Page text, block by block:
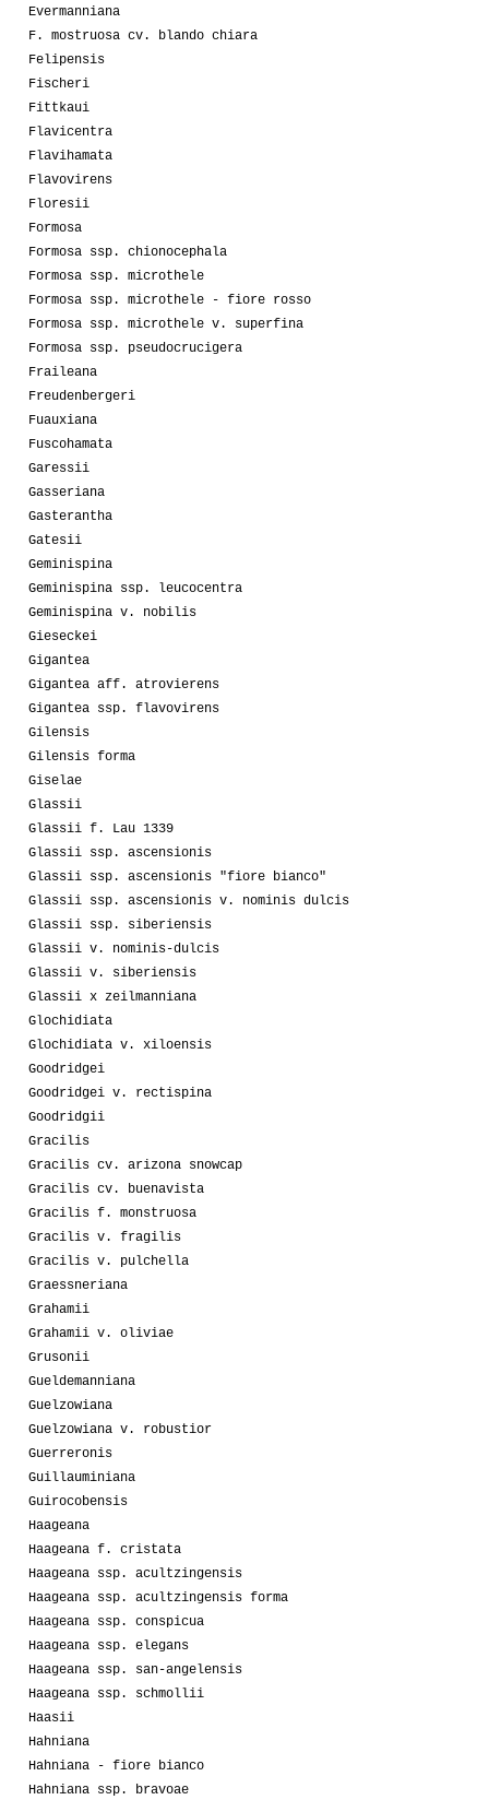
Evermanniana
F. mostruosa cv. blando chiara
Felipensis
Fischeri
Fittkaui
Flavicentra
Flavihamata
Flavovirens
Floresii
Formosa
Formosa ssp. chionocephala
Formosa ssp. microthele
Formosa ssp. microthele - fiore rosso
Formosa ssp. microthele v. superfina
Formosa ssp. pseudocrucigera
Fraileana
Freudenbergeri
Fuauxiana
Fuscohamata
Garessii
Gasseriana
Gasterantha
Gatesii
Geminispina
Geminispina ssp. leucocentra
Geminispina v. nobilis
Gieseckei
Gigantea
Gigantea aff. atrovierens
Gigantea ssp. flavovirens
Gilensis
Gilensis forma
Giselae
Glassii
Glassii f. Lau 1339
Glassii ssp. ascensionis
Glassii ssp. ascensionis "fiore bianco"
Glassii ssp. ascensionis v. nominis dulcis
Glassii ssp. siberiensis
Glassii v. nominis-dulcis
Glassii v. siberiensis
Glassii x zeilmanniana
Glochidiata
Glochidiata v. xiloensis
Goodridgei
Goodridgei v. rectispina
Goodridgii
Gracilis
Gracilis cv. arizona snowcap
Gracilis cv. buenavista
Gracilis f. monstruosa
Gracilis v. fragilis
Gracilis v. pulchella
Graessneriana
Grahamii
Grahamii v. oliviae
Grusonii
Gueldemanniana
Guelzowiana
Guelzowiana v. robustior
Guerreronis
Guillauminiana
Guirocobensis
Haageana
Haageana f. cristata
Haageana ssp. acultzingensis
Haageana ssp. acultzingensis forma
Haageana ssp. conspicua
Haageana ssp. elegans
Haageana ssp. san-angelensis
Haageana ssp. schmollii
Haasii
Hahniana
Hahniana - fiore bianco
Hahniana ssp. bravoae